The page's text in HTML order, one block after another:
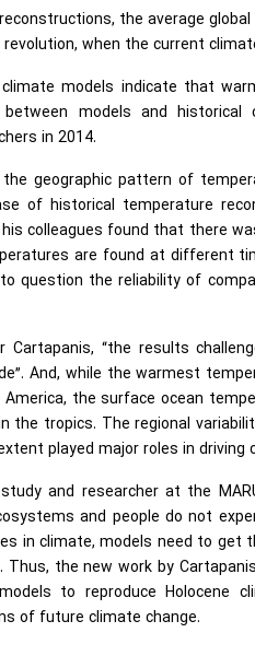
the average
when the current
models indicate that
models and
in 2014.
the geographic pattern of
of historical temperature
colleagues found that there
are found at different
question the reliability of
“the results
And, while the warmest
the surface ocean
the tropics. The regional
played major roles in driving
and researcher at the
and people do not
in climate, models need to
Thus, the new work by
to reproduce Holocene
of future climate change.